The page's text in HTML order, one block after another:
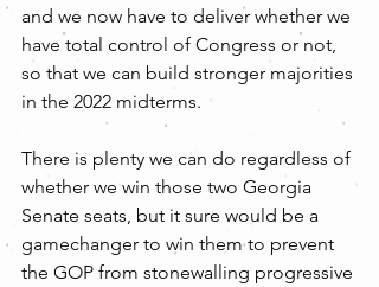
and we now have to deliver whether we
have total control of Congress or not,
so that we can build stronger majorities
in the 2022 midterms.
There is plenty we can do regardless of
whether we win those two Georgia
Senate seats, but it sure would be a
gamechanger to win them to prevent
the GOP from stonewalling progressive